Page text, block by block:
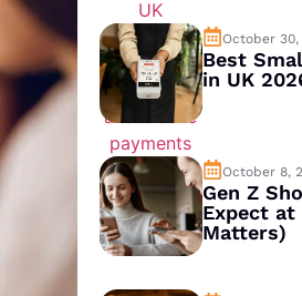
October 30,
Best
in UK
October 8,
Gen Z
Expect at
Matters)